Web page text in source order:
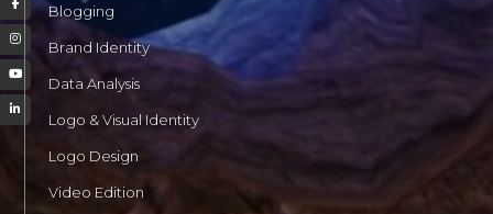
Blogging
Brand Identity
Data Analysis
Logo & Visual Identity
Logo Design
Video Edition